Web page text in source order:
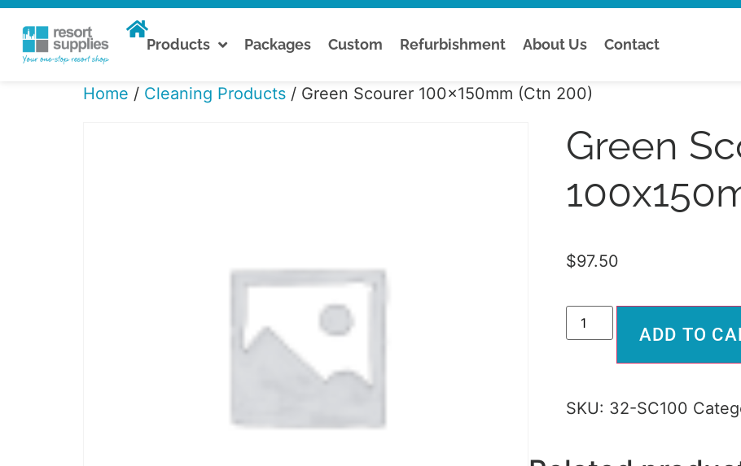
Products Packages Custom Refurbishment About Us Contact
Home / Cleaning Products / Green Scourer 100x150mm (Ctn 200)
Green
$97.50
ADD TO
SKU: 32-SC100